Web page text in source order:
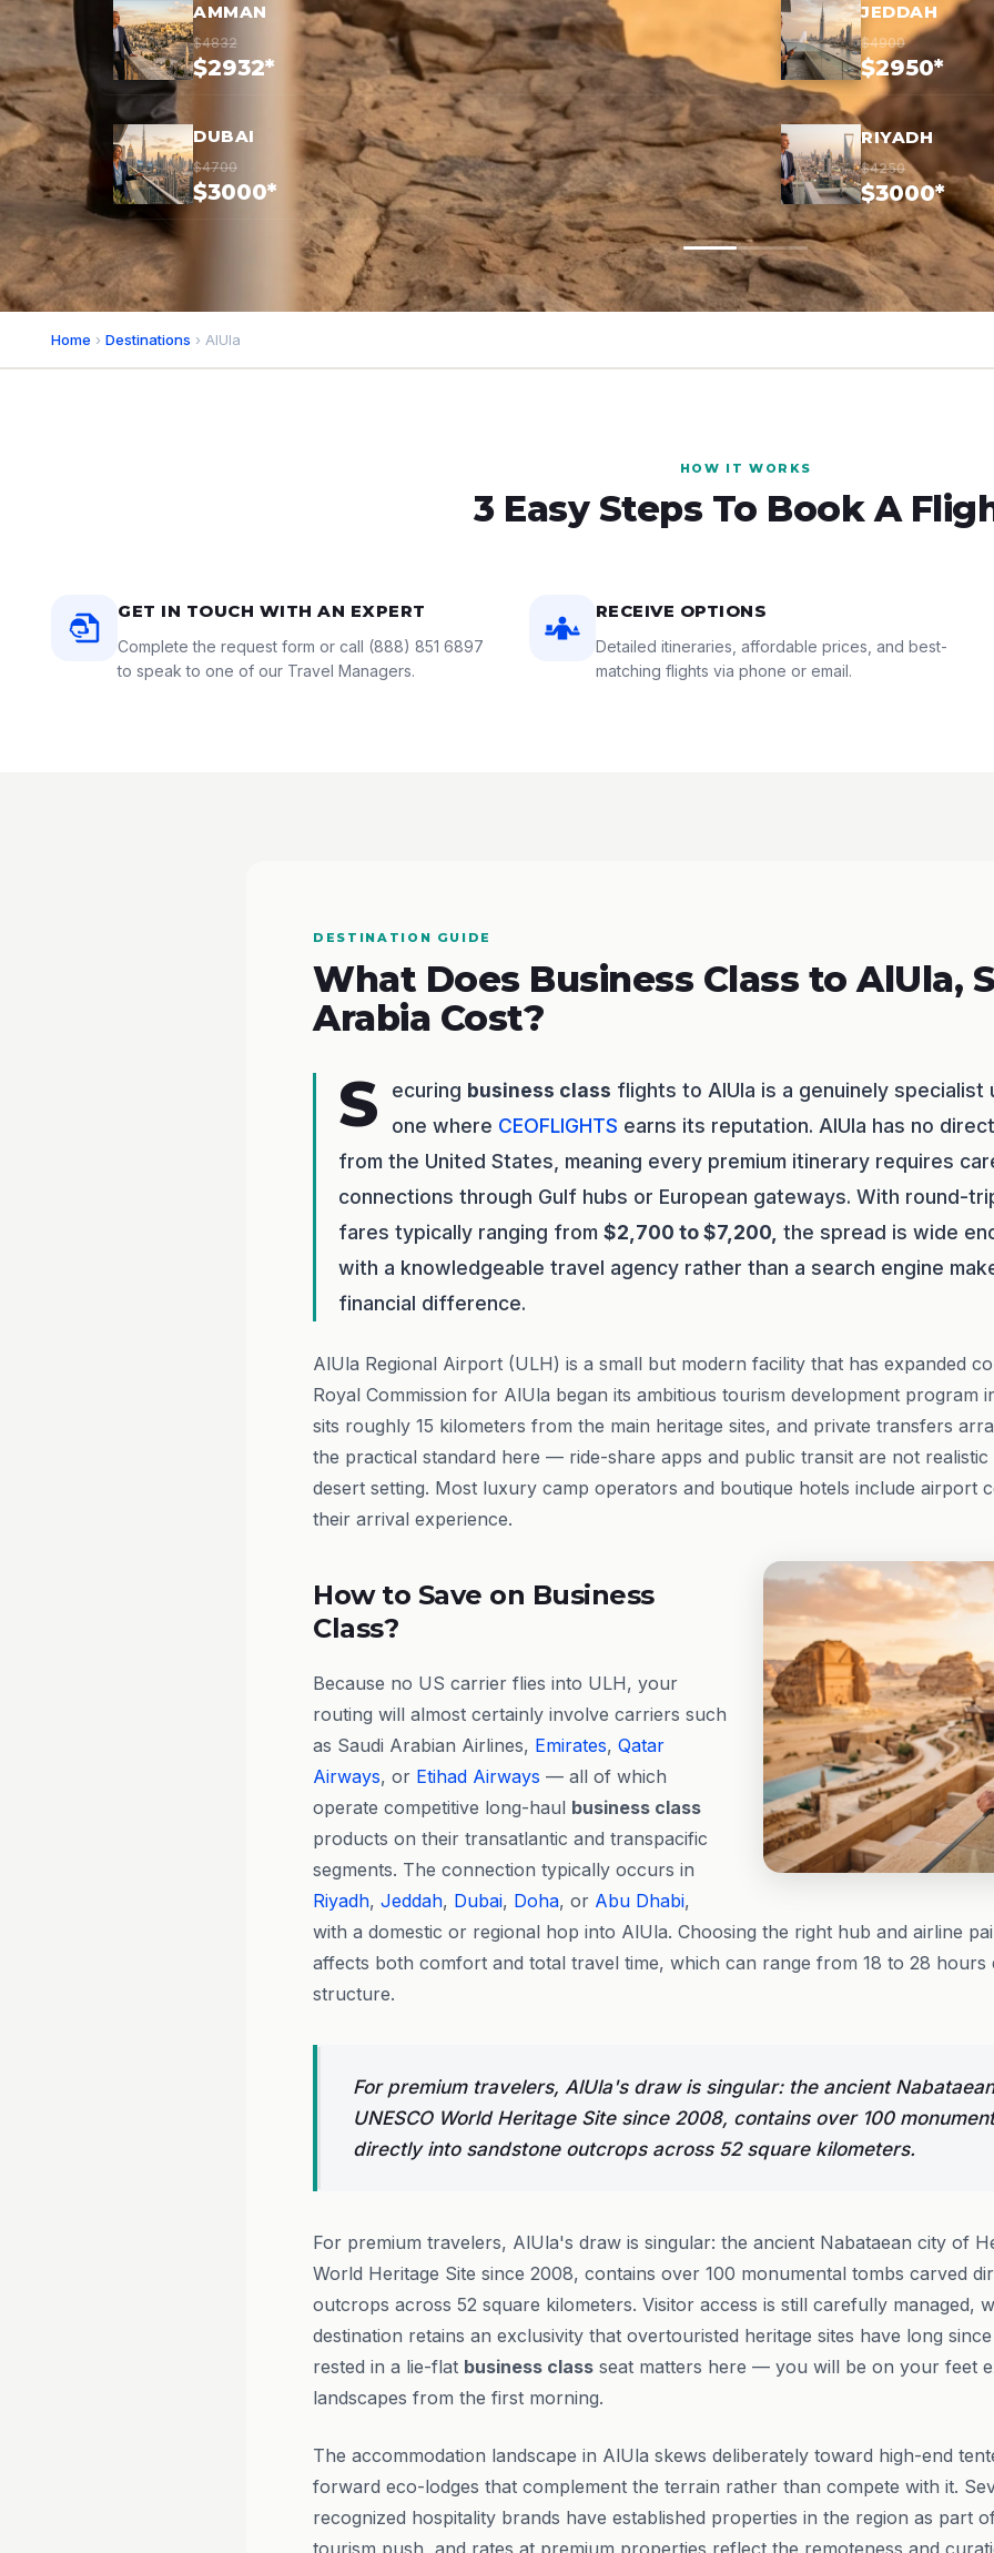
AMMAN
$4832
$2932*
JEDDAH
$4900
$2950*
DUBAI
$4700
$3000*
RIYADH
$4250
$3000*
Home › Destinations › AlUla
HOW IT WORKS
3 Easy Steps To Book A
GET IN TOUCH WITH AN EXPERT
Complete the request form or call (888) 851 6897
to speak to one of our Travel Managers.
RECEIVE OPTIONS
Detailed itineraries, affordable prices, and best-
matching flights via phone or email.
DESTINATION GUIDE
What Does Business Class to AlUla,
Arabia Cost?
S ecuring business class flights to AlUla is a genuinely
one where CEOFLIGHTS earns its reputation. AlUla has no
from the United States, meaning every premium itinerary requires
connections through Gulf hubs or European gateways. With round-
fares typically ranging from $2,700 to $7,200, the spread is wide
with a knowledgeable travel agency rather than a search engine
financial difference.
AlUla Regional Airport (ULH) is a small but modern facility that has expanded
Royal Commission for AlUla began its ambitious tourism development program
sits roughly 15 kilometers from the main heritage sites, and private transfers
the practical standard here — ride-share apps and public transit are not
desert setting. Most luxury camp operators and boutique hotels include airport
their arrival experience.
How to Save on Business
Class?
Because no US carrier flies into ULH, your
routing will almost certainly involve carriers such
as Saudi Arabian Airlines, Emirates, Qatar
Airways, or Etihad Airways — all of which
operate competitive long-haul business class
products on their transatlantic and transpacific
segments. The connection typically occurs in
Riyadh, Jeddah, Dubai, Doha, or Abu Dhabi,
with a domestic or regional hop into AlUla. Choosing the right hub and airline
affects both comfort and total travel time, which can range from 18 to 28 hours
structure.
For premium travelers, AlUla's draw is singular: the ancient
UNESCO World Heritage Site since 2008, contains over 100
directly into sandstone outcrops across 52 square kilometers.
For premium travelers, AlUla's draw is singular: the ancient Nabataean city of
World Heritage Site since 2008, contains over 100 monumental tombs carved
outcrops across 52 square kilometers. Visitor access is still carefully managed,
destination retains an exclusivity that overtouristed heritage sites have long
rested in a lie-flat business class seat matters here — you will be on your feet
landscapes from the first morning.
The accommodation landscape in AlUla skews deliberately toward high-end
forward eco-lodges that complement the terrain rather than compete with it.
recognized hospitality brands have established properties in the region as part
tourism push, and rates at premium properties reflect the remoteness and